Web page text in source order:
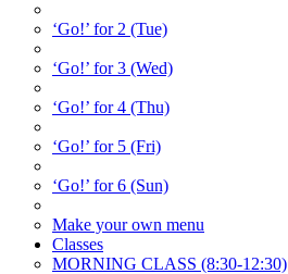
‘Go!’ for 2 (Tue)
‘Go!’ for 3 (Wed)
‘Go!’ for 4 (Thu)
‘Go!’ for 5 (Fri)
‘Go!’ for 6 (Sun)
Make your own menu
Classes
MORNING CLASS (8:30-12:30)